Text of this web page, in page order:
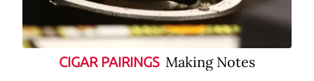
CIGAR PAIRINGS Making Notes